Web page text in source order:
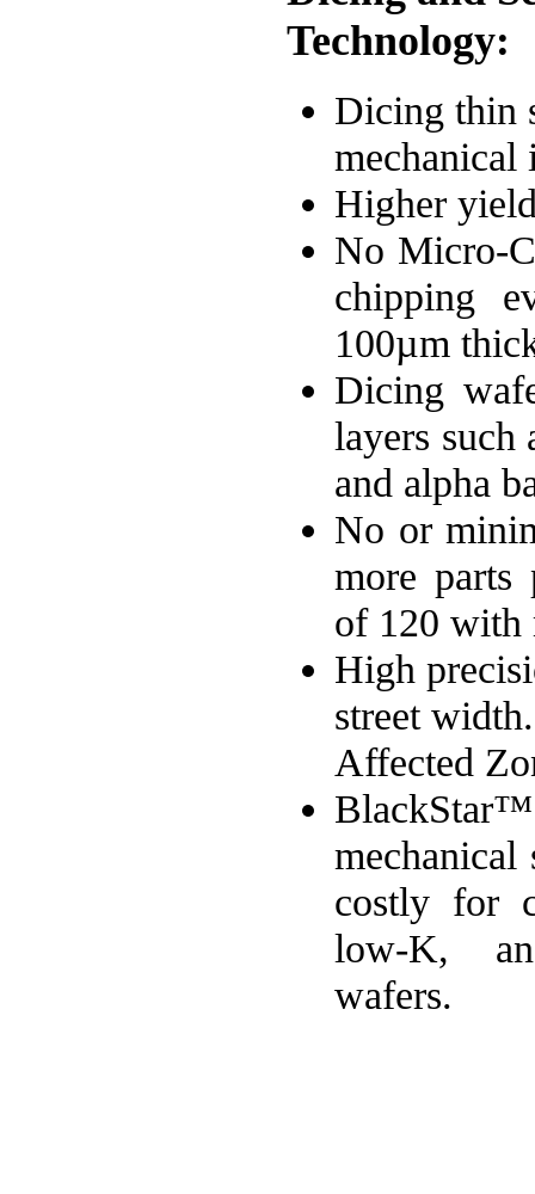
Technology:
Dicing thin
mechanical
Higher
No Micro-
chipping
100µm
Dicing
layers such
and alpha
No or
more parts
of 120 with
High
street
Affected
mechanical
costly for
low-K,
wafers.